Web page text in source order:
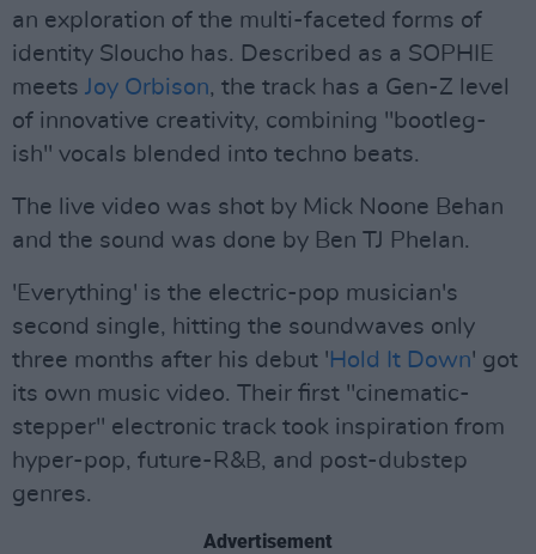
an exploration of the multi-faceted forms of
identity Sloucho has. Described as a SOPHIE
meets Joy Orbison, the track has a Gen-Z level
of innovative creativity, combining "bootleg-
ish" vocals blended into techno beats.
The live video was shot by Mick Noone Behan
and the sound was done by Ben TJ Phelan.
'Everything' is the electric-pop musician's
second single, hitting the soundwaves only
three months after his debut ' Hold It Down' got
its own music video. Their first "cinematic-
stepper" electronic track took inspiration from
hyper-pop, future-R&B, and post-dubstep
genres.
Advertisement